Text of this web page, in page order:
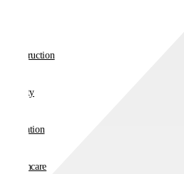
Construction
Charity
Education
Healthcare